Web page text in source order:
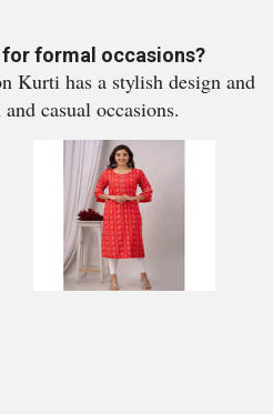
formal occasions?
Kurti has a stylish design and
casual occasions.